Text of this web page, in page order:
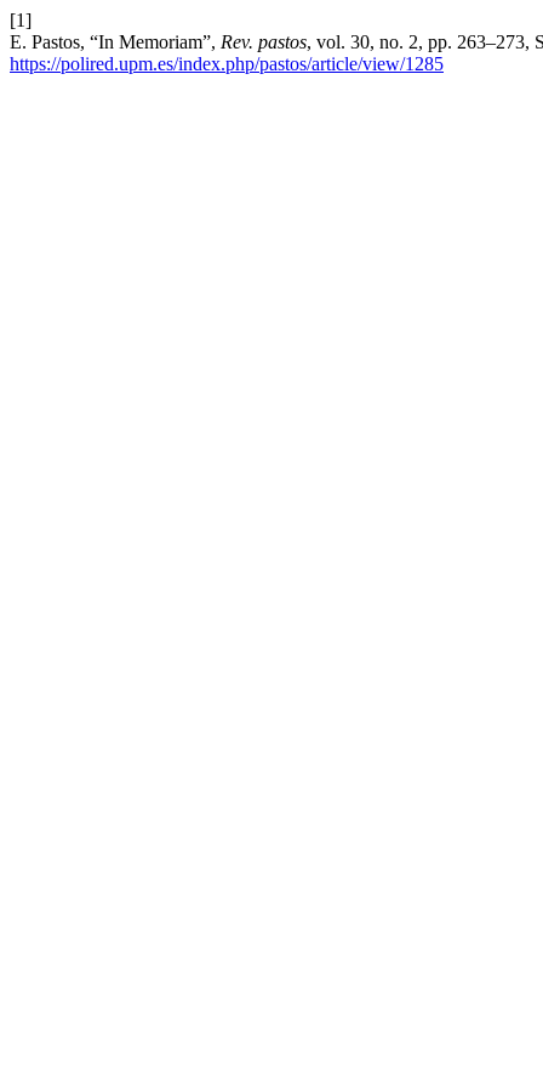
[1]
E. Pastos, “In Memoriam”, Rev. pastos, vol. 30, no. 2, pp. 263–273,
https://polired.upm.es/index.php/pastos/article/view/1285